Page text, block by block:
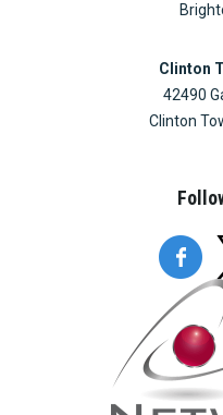
Clinton
42490
Clinton